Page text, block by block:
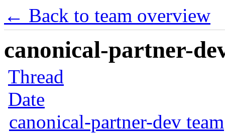
← Back to team overview
canonical-partner-
Thread
Date
canonical-partner-dev team